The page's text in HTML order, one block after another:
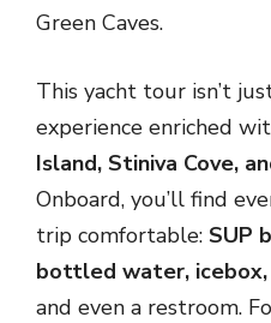
Green Caves.
This yacht tour isn’t
experience enriched
Island, Stiniva Cove,
Onboard, you’ll find
trip comfortable: SUP
bottled water,
and even a restroom.